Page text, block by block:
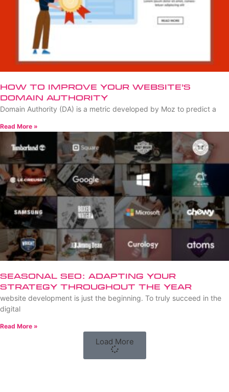
How to Improve Your Website’s
Domain Authority
Domain Authority (DA) is a metric developed by Moz to predict a
Read More »
Seasonal SEO: Adapting Your
Strategy Throughout the Year
website development is just the beginning. To truly succeed in the
digital
Read More »
Load More